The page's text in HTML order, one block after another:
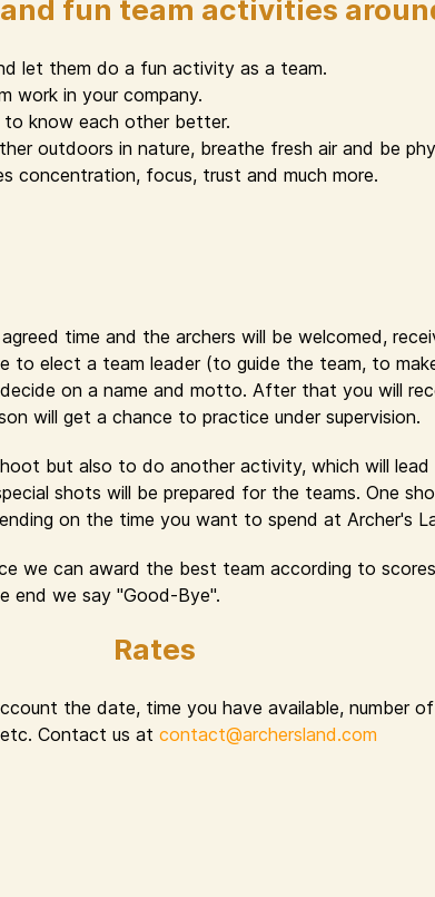
fun team activities
let them do a fun activity as a team.
work in your company.
know each other better.
outdoors in nature, breathe fresh air and be
concentration, focus, trust and much more.
time and the archers will be welcomed,
to elect a team leader (to guide the team, to
on a name and motto. After that you will
will get a chance to practice under supervision.
but also to do another activity, which will
shots will be prepared for the teams. One
on the time you want to spend at Archer's
we can award the best team according to
end we say "Good-Bye".
Rates
the date, time you have available, number
Contact us at contact@archersland.com